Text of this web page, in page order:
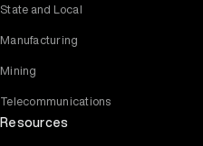
State and Local
Manufacturing
Mining
Telecommunications
Resources